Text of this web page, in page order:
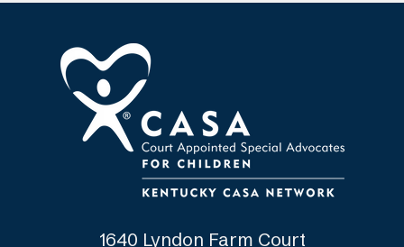
1640 Lyndon Farm Court